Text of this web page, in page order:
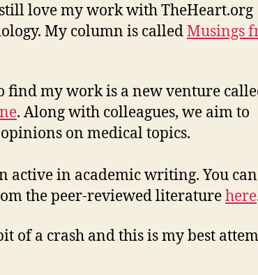
love my work with TheHeart.org |
My column is calledMusings
find my work is a new venture
. Along with colleagues, we aim to
on medical topics.
active in academic writing. You
the peer-reviewed literaturehere
of a crash and this is my best